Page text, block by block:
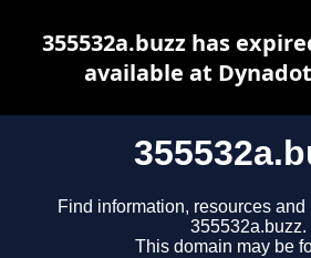
Find information, resources
355532a.buzz.
This domain may be
355532a.buzz has
available at